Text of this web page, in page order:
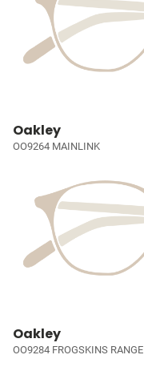
Oakley
OO9264 MAINLINK
Oakley
OO9284 FROGSKINS RANGE